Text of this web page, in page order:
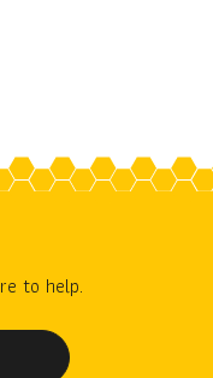
to help.